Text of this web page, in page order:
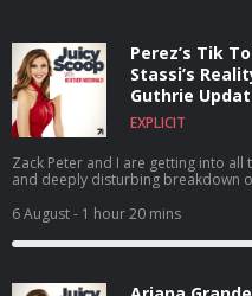
Perez’s Tik
Stassi’s
Guthrie
EXPLICIT
Zack Peter and I are getting into all
and deeply disturbing breakdown
happened. Plus, we dive headfirst
town as a reality show about a
Tom Sandoval’s size was actually
super compelling right now (though
6 August- 1 hour 20 mins